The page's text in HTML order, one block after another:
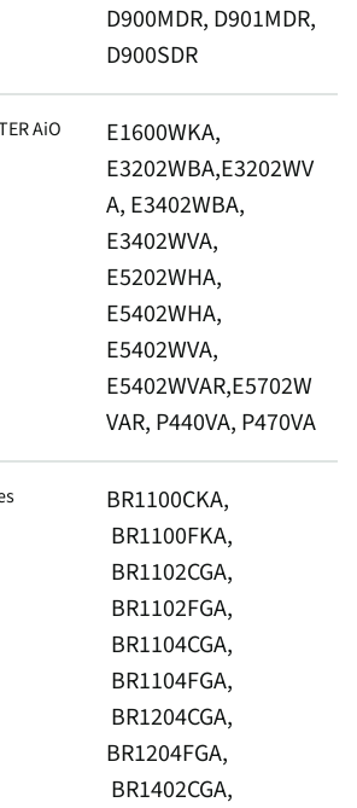
D900MDR, D901MDR,
D900SDR
AiO
E1600WKA,
E3202WBA,E3202WV
A, E3402WBA,
E3402WVA,
E5202WHA,
E5402WHA,
E5402WVA,
E5402WVAR,E5702W
VAR, P440VA, P470VA
BR1100CKA,
BR1100FKA,
BR1102CGA,
BR1102FGA,
BR1104CGA,
BR1104FGA,
BR1204CGA,
BR1204FGA,
BR1402CGA,